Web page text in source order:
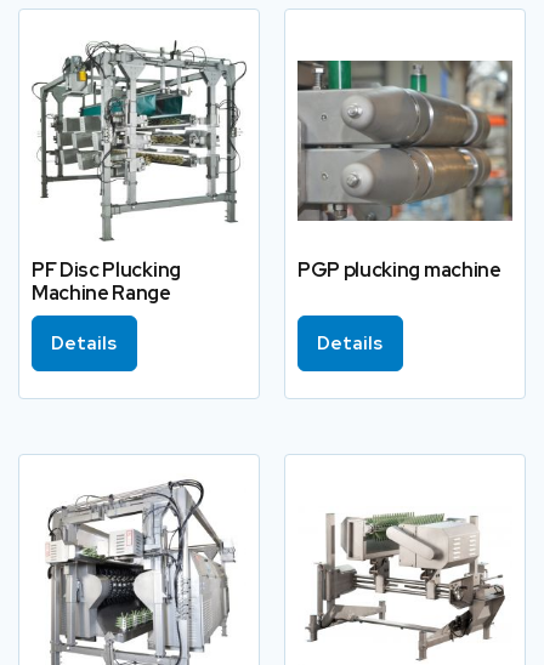
PF Disc Plucking
Machine Range
Details
PGP plucking machine
Details